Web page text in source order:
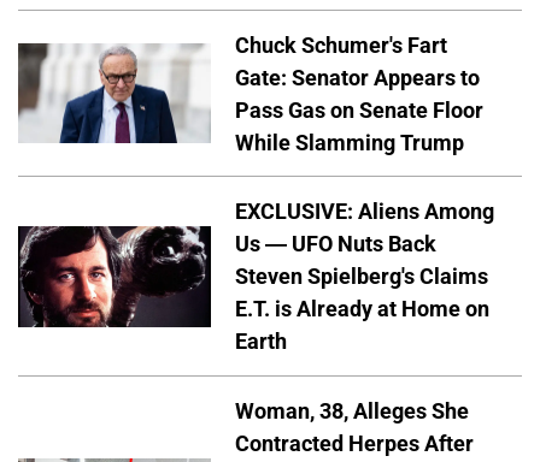
Chuck Schumer's Fart
Gate: Senator Appears to
Pass Gas on Senate Floor
While Slamming Trump
EXCLUSIVE: Aliens Among
Us — UFO Nuts Back
Steven Spielberg's Claims
E.T. is Already at Home on
Earth
Woman, 38, Alleges She
Contracted Herpes After